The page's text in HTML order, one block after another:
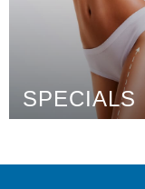
SPECIALS